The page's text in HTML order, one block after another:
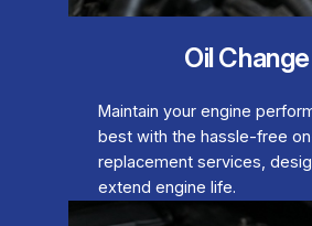
Oil Change
Maintain your engine
best with the hassle-free
replacement services,
extend engine life.